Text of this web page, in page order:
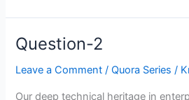
Question-2
Leave a Comment /Quora Series /
Our deep technical heritage in
Question-